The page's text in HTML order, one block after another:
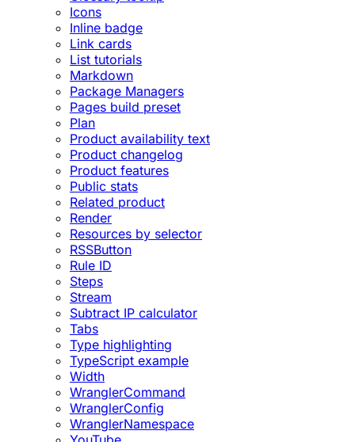
Icons
Inline badge
Link cards
List tutorials
Markdown
Package Managers
Pages build preset
Plan
Product availability text
Product changelog
Product features
Public stats
Related product
Render
Resources by selector
RSSButton
Rule ID
Steps
Stream
Subtract IP calculator
Tabs
Type highlighting
TypeScript example
Width
WranglerCommand
WranglerConfig
WranglerNamespace